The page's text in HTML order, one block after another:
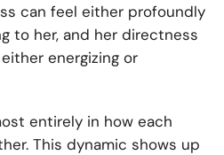
can feel either profoundly
to her, and her directness
energizing or
entirely in how each
This dynamic shows up